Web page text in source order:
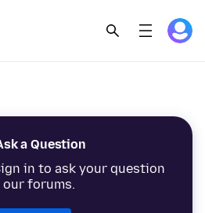
a Question
in to ask your question
our forums.